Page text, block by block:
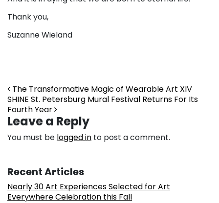
Thank you,
Suzanne Wieland
Post navigation
The Transformative Magic of Wearable Art XIV
SHINE St. Petersburg Mural Festival Returns For Its
Fourth Year
Leave a Reply
You must be logged in to post a comment.
Recent Articles
Nearly 30 Art Experiences Selected for Art
Everywhere Celebration this Fall